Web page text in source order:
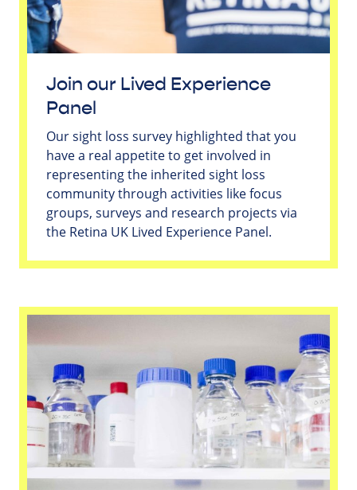
Join our Lived Experience
Panel
Our sight loss survey highlighted that you
have a real appetite to get involved in
representing the inherited sight loss
community through activities like focus
groups, surveys and research projects via
the Retina UK Lived Experience Panel.